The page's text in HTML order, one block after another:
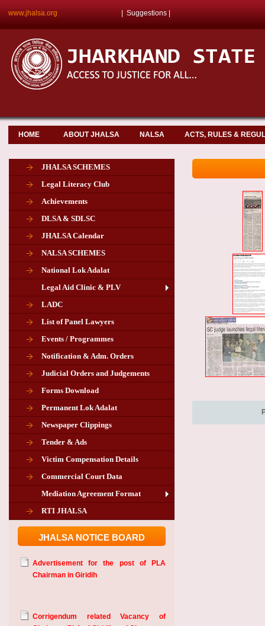
www.jhalsa.org Suggestions
HOME ABOUT JHALSA NALSA ACTS, RULES &
JHALSA SCHEMES
Legal Literacy Club
Achievements
DLSA & SDLSC
JHALSA Calendar
NALSA SCHEMES
National Lok Adalat
Legal Aid Clinic & PLV
LADC
List of Panel Lawyers
Events / Programmes
Notification & Adm. Orders
Judicial Orders and Judgements
Forms Download
Permanent Lok Adalat
Newspaper Clippings
Tender & Ads
Victim Compensation Details
Commercial Court Data
Mediation Agreement Format
RTI JHALSA
JHALSA NOTICE BOARD
Chairman in Giridih
Corrigendum related Vacancy of
Chairman PLA of Giridih and Chatra
Chairman in Giridih
Chairman PLA of Giridih and Chatra